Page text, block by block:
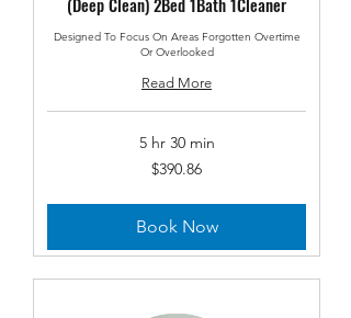
Designed To Focus On Areas Forgotten Overtime
Or Overlooked
Read More
5 hr 30 min
$390.86
Book Now